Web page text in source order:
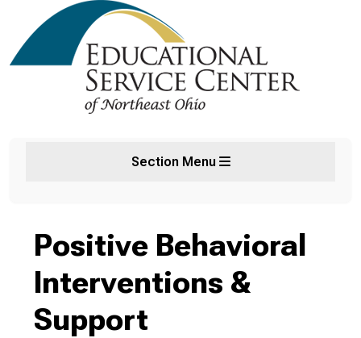
Section Menu
Positive Behavioral
Interventions &
Support